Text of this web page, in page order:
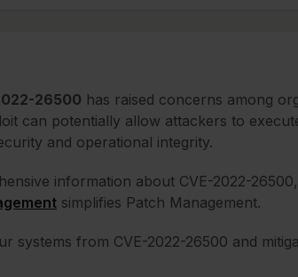
26500 has raised concerns among
can potentially allow attackers to
and operational integrity.
information about CVE-2022-
simplifies Patch Management.
systems from CVE-2022-26500 and